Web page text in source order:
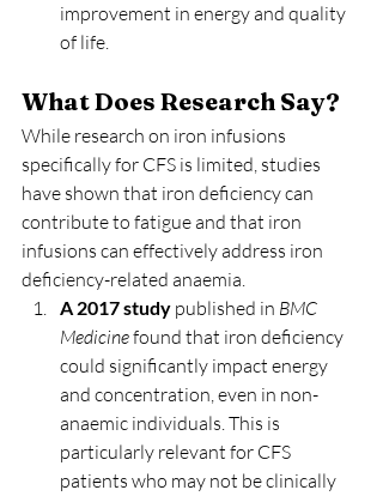
improvement in energy and quality
of life.
What Does Research Say?
While research on iron infusions
specifically for CFS is limited, studies
have shown that iron deficiency can
contribute to fatigue and that iron
infusions can effectively address iron
deficiency-related anaemia.
A 2017 study published in BMC
Medicine found that iron deficiency
could significantly impact energy
and concentration, even in non-
anaemic individuals. This is
particularly relevant for CFS
patients who may not be clinically